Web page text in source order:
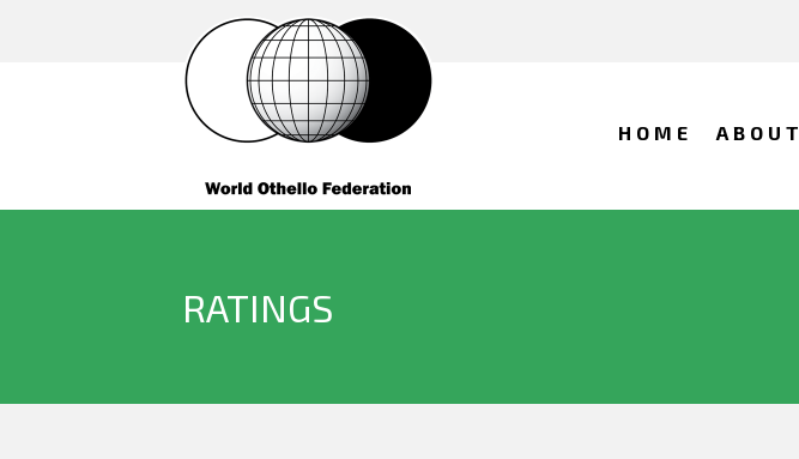
HOME ABOUT
RATINGS